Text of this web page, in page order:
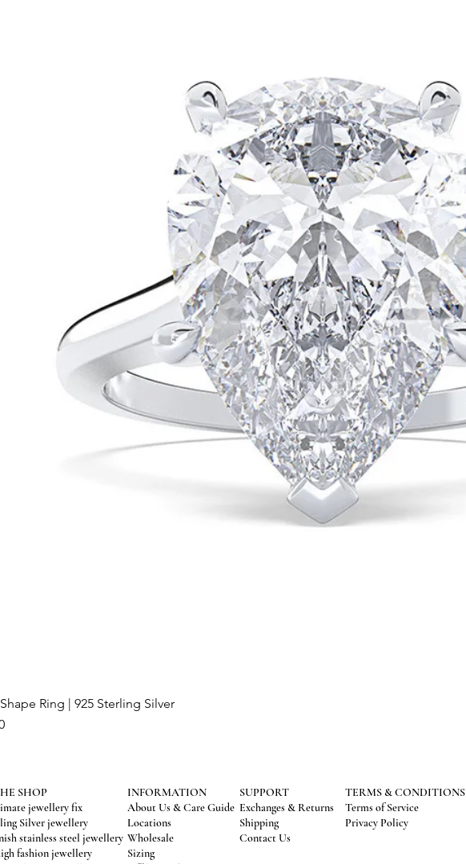
Ring | 925 Sterling Silver
SHOP
jewellery fix
Silver jewellery
stainless steel jewellery
fashion jewellery
INFORMATION
About Us & Care Guide
Locations
Wholesale
Sizing
SUPPORT
Exchanges & Returns
Shipping
Contact Us
TERMS & CONDITIONS
Terms of Service
Privacy Policy